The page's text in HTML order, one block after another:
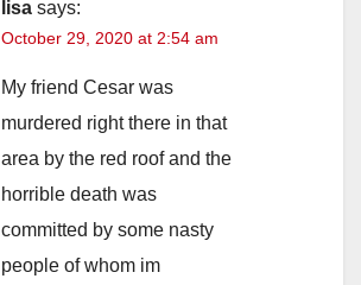
lisa says:
October 29, 2020 at 2:54 am
My friend Cesar was
murdered right there in that
area by the red roof and the
horrible death was
committed by some nasty
people of whom im